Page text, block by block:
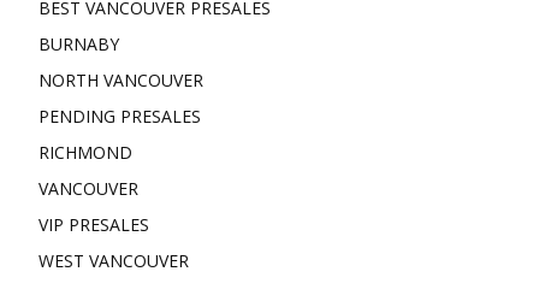
BEST VANCOUVER PRESALES
BURNABY
NORTH VANCOUVER
PENDING PRESALES
RICHMOND
VANCOUVER
VIP PRESALES
WEST VANCOUVER